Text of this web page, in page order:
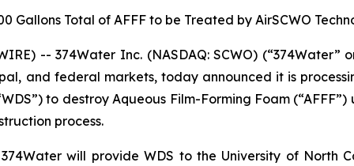
Gallons Total of AFFF to be Treated by AirSCWO
-- 374Water Inc. (NASDAQ: SCWO)
and federal markets, today announced it is
to destroy Aqueous Film-Forming Foam
process.
will provide WDS to the University of North